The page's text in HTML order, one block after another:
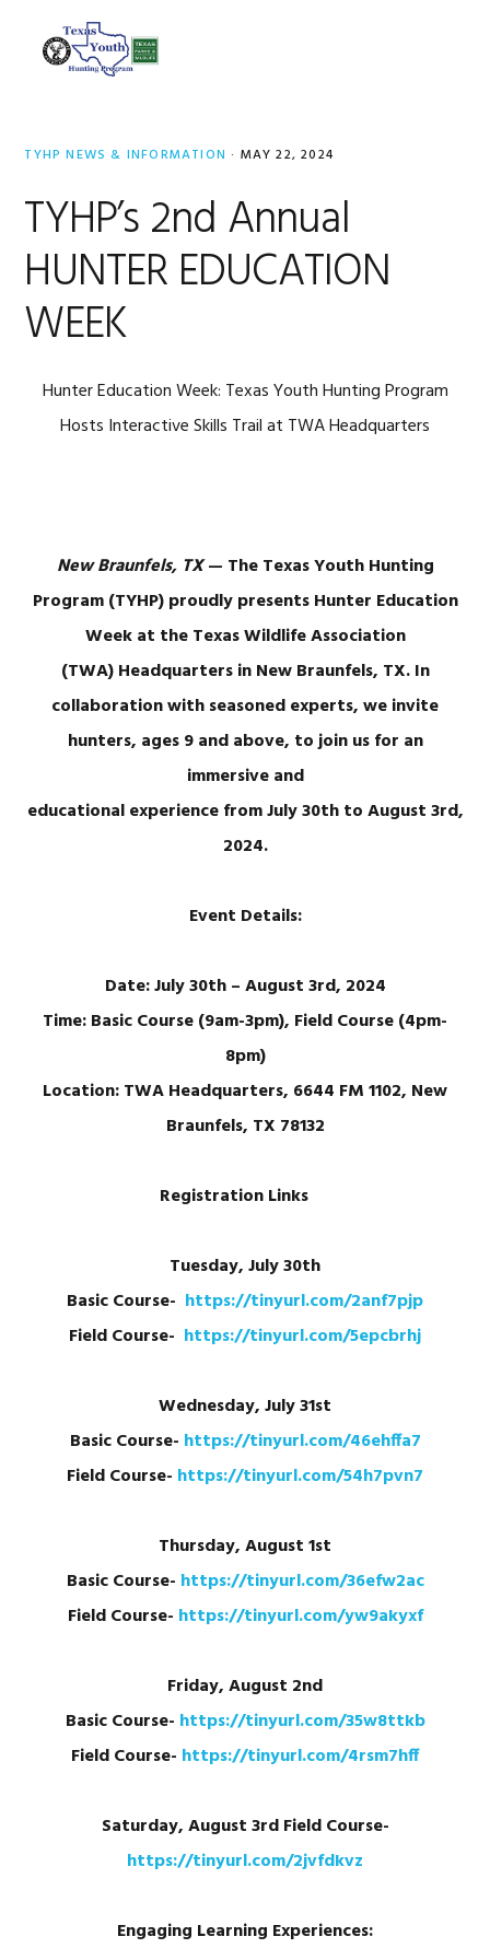
primary
footer
TYHP NEWS & INFORMATION · MAY 22, 2024
TYHP’s 2nd Annual
HUNTER EDUCATION
WEEK
Hunter Education Week: Texas Youth Hunting Program
Hosts Interactive Skills Trail at TWA Headquarters
New Braunfels, TX— The Texas Youth Hunting
Program (TYHP) proudly presents Hunter Education
Week at the Texas Wildlife Association
(TWA) Headquarters in New Braunfels, TX. In
collaboration with seasoned experts, we invite
hunters, ages 9 and above, to join us for an
immersive and
educational experience from July 30th to August 3rd,
2024.
Event Details:
Date: July 30th – August 3rd, 2024
Time: Basic Course (9am-3pm), Field Course (4pm-
8pm)
Location: TWA Headquarters, 6644 FM 1102, New
Braunfels, TX 78132
Registration Links
Tuesday, July 30th
Basic Course- https://tinyurl.com/2anf7pjp
Field Course- https://tinyurl.com/5epcbrhj
Wednesday, July 31st
Basic Course- https://tinyurl.com/46ehffa7
Field Course- https://tinyurl.com/54h7pvn7
Thursday, August 1st
Basic Course- https://tinyurl.com/36efw2ac
Field Course- https://tinyurl.com/yw9akyxf
Friday, August 2nd
Basic Course- https://tinyurl.com/35w8ttkb
Field Course- https://tinyurl.com/4rsm7hff
Saturday, August 3rdField Course-
https://tinyurl.com/2jvfdkvz
Engaging Learning Experiences: